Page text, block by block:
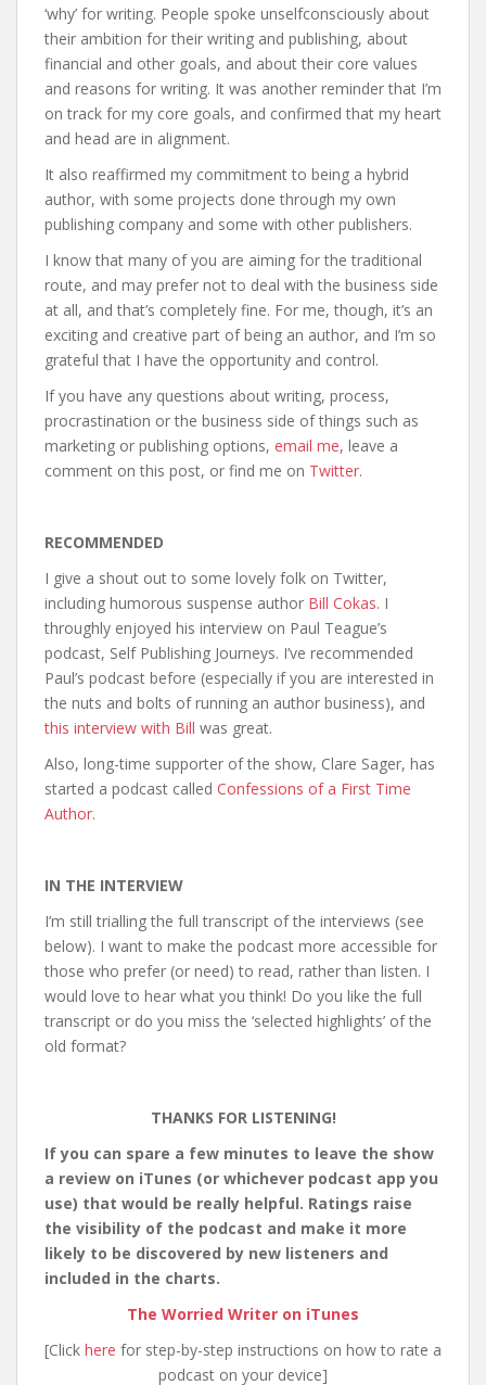
‘why’ for writing. People spoke unselfconsciously about
their ambition for their writing and publishing, about
financial and other goals, and about their core values
and reasons for writing. It was another reminder that I’m
on track for my core goals, and confirmed that my heart
and head are in alignment.
It also reaffirmed my commitment to being a hybrid
author, with some projects done through my own
publishing company and some with other publishers.
I know that many of you are aiming for the traditional
route, and may prefer not to deal with the business side
at all, and that’s completely fine. For me, though, it’s an
exciting and creative part of being an author, and I’m so
grateful that I have the opportunity and control.
If you have any questions about writing, process,
procrastination or the business side of things such as
marketing or publishing options, email me, leave a
comment on this post, or find me on Twitter.
RECOMMENDED
I give a shout out to some lovely folk on Twitter,
including humorous suspense author Bill Cokas. I
throughly enjoyed his interview on Paul Teague’s
podcast, Self Publishing Journeys. I’ve recommended
Paul’s podcast before (especially if you are interested in
the nuts and bolts of running an author business), and
this interview with Bill was great.
Also, long-time supporter of the show, Clare Sager, has
started a podcast called Confessions of a First Time
Author.
IN THE INTERVIEW
I’m still trialling the full transcript of the interviews (see
below). I want to make the podcast more accessible for
those who prefer (or need) to read, rather than listen. I
would love to hear what you think! Do you like the full
transcript or do you miss the ‘selected highlights’ of the
old format?
THANKS FOR LISTENING!
If you can spare a few minutes to leave the show
a review on iTunes (or whichever podcast app you
use) that would be really helpful. Ratings raise
the visibility of the podcast and make it more
likely to be discovered by new listeners and
included in the charts.
The Worried Writer on iTunes
[Click here for step-by-step instructions on how to rate a
podcast on your device]